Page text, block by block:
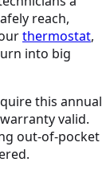
reach,
thermostat,
into big
this annual
valid.
out-of-pocket